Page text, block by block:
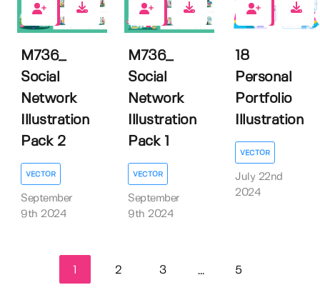
0
M736_
Social
Network
Illustration
Pack 2
VECTOR
September
9th 2024
0
M736_
Social
Network
Illustration
Pack 1
VECTOR
September
9th 2024
0
18
Personal
Portfolio
Illustration
VECTOR
July 22nd
2024
1 2 3 ... 5